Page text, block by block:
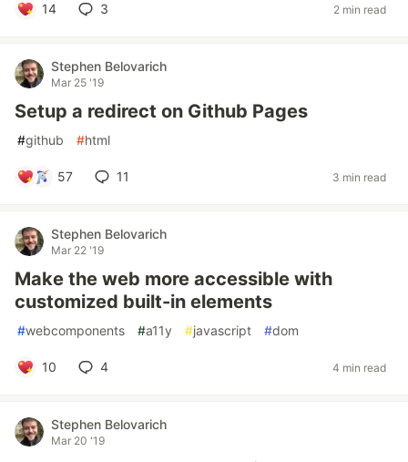
14 3 2 min read
Stephen Belovarich
Mar 25 '19
Setup a redirect on Github Pages
#github #html
57 11 3 min read
Stephen Belovarich
Mar 22 '19
Make the web more accessible with
customized built-in elements
#webcomponents #a11y #javascript #dom
10 4 4 min read
Stephen Belovarich
Mar 20 '19